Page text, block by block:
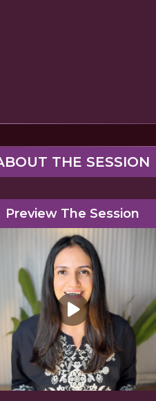
THE SESSION
Preview The Session